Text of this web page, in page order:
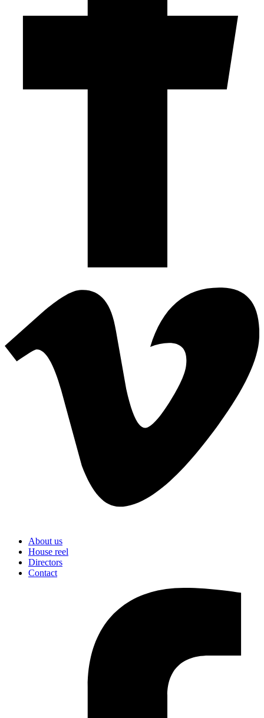
About us
House reel
Directors
Contact